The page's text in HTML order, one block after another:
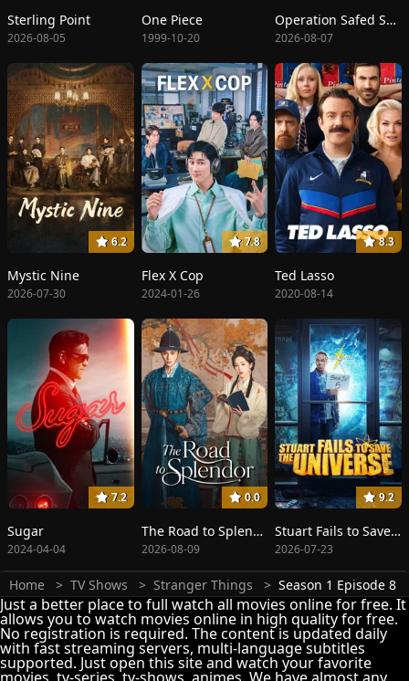
Sterling Point
2026-08-05
One Piece
1999-10-20
Operation Safed Sagar: The Highest Air Force Mission
2026-08-07
6.2
Mystic Nine
2026-07-30
7.8
Flex X Cop
2024-01-26
8.3
Ted Lasso
2020-08-14
7.2
Sugar
2024-04-04
0.0
The Road to Splendor
2026-08-09
9.2
Stuart Fails to Save the Universe
2026-07-23
Home TV Shows Stranger Things Season 1 Episode 8
Just a better place to full watch all movies online for free. It
allows you to watch movies online in high quality for free.
No registration is required. The content is updated daily
with fast streaming servers, multi-language subtitles
supported. Just open this site and watch your favorite